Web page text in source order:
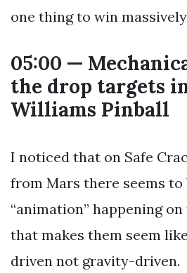
one thing to win
05:00 —
the drop targets
Williams Pinball
I noticed that on Safe
from Mars there seems to
“animation” happening
that makes them seem
driven not gravity-driven.